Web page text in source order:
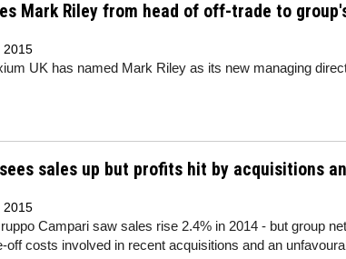
Mark Riley from head of off-trade to
2015
UK has named Mark Riley as its new managing
sales up but profits hit by acquisitions
2015
Campari saw sales rise 2.4% in 2014 - but group
off costs involved in recent acquisitions and an